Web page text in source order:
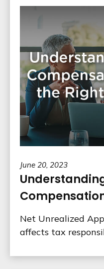
June 20, 2023
Net Unrealized
affects tax